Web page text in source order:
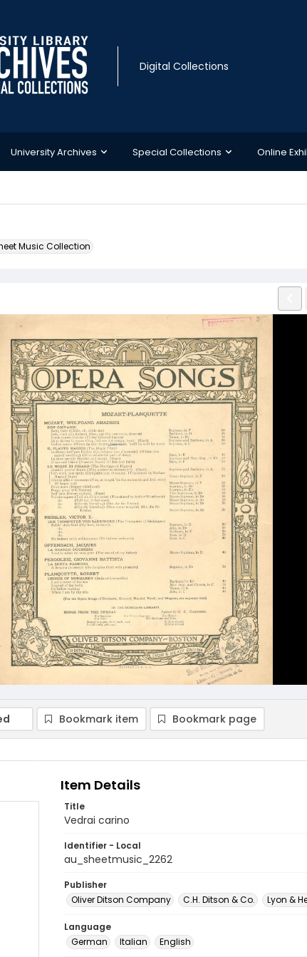
Digital Collections
University Archives Special Collections Online
Music Collection
Bookmark item Bookmark page
Item Details
Title
Vedrai carino
Identifier - Local
au_sheetmusic_2262
Publisher
Oliver Ditson Company
C.H. Ditson & Co. Lyon &
Language
German
Italian English